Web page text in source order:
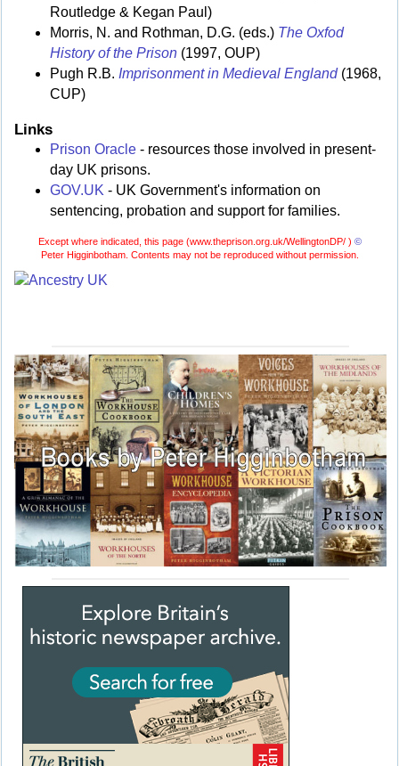
Routledge & Kegan Paul)
Morris, N. and Rothman, D.G. (eds.) The Oxfod
History of the Prison (1997, OUP)
Pugh R.B. Imprisonment in Medieval England(1968,
CUP)
Links
Prison Oracle - resources those involved in present-
day UK prisons.
GOV.UK - UK Government's information on
sentencing, probation and support for families.
Except where indicated, this page (www.theprison.org.uk/WellingtonDP/ ) ©
Peter Higginbotham. Contents may not be reproduced without permission.